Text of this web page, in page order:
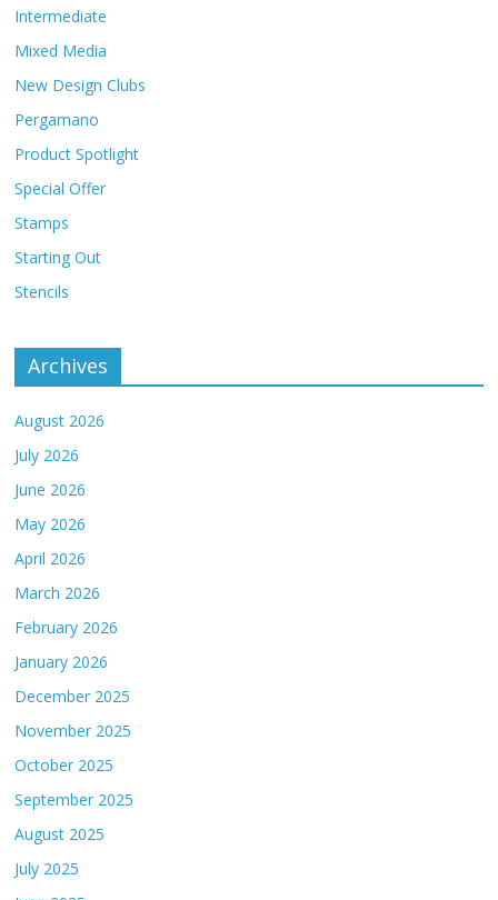
Intermediate
Mixed Media
New Design Clubs
Pergamano
Product Spotlight
Special Offer
Stamps
Starting Out
Stencils
Archives
August 2026
July 2026
June 2026
May 2026
April 2026
March 2026
February 2026
January 2026
December 2025
November 2025
October 2025
September 2025
August 2025
July 2025